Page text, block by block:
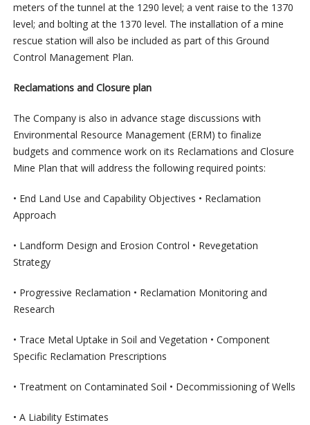
meters of the tunnel at the 1290 level; a vent raise to the 1370
level; and bolting at the 1370 level. The installation of a mine
rescue station will also be included as part of this Ground
Control Management Plan.
Reclamations and Closure plan
The Company is also in advance stage discussions with
Environmental Resource Management (ERM) to finalize
budgets and commence work on its Reclamations and Closure
Mine Plan that will address the following required points:
• End Land Use and Capability Objectives • Reclamation
Approach
• Landform Design and Erosion Control • Revegetation
Strategy
• Progressive Reclamation • Reclamation Monitoring and
Research
• Trace Metal Uptake in Soil and Vegetation • Component
Specific Reclamation Prescriptions
• Treatment on Contaminated Soil • Decommissioning of Wells
• A Liability Estimates